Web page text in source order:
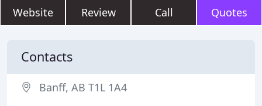
Website Review Call Quotes
Contacts
Banff, AB T1L 1A4